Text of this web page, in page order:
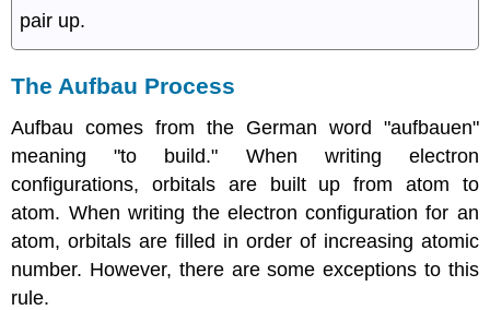
pair up.
The Aufbau Process
Aufbau comes from the German word "aufbauen"
meaning "to build." When writing electron
configurations, orbitals are built up from atom to
atom. When writing the electron configuration for an
atom, orbitals are filled in order of increasing atomic
number. However, there are some exceptions to this
rule.